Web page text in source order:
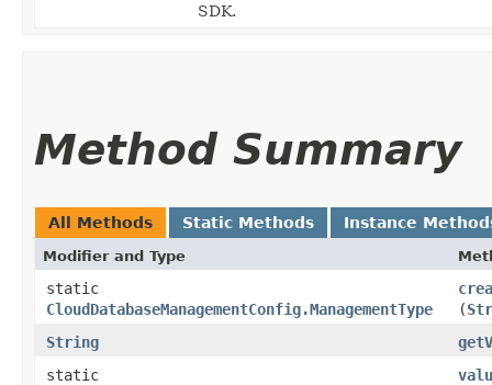
SDK.
Method Summary
All Methods Static Methods Instance
Modifier and Type
static
CloudDatabaseManagementConfig.ManagementType
(
String
static